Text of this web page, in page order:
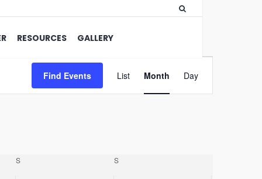
RESOURCES GALLERY
Find Events
Views
Navigation
List Month Day
S S